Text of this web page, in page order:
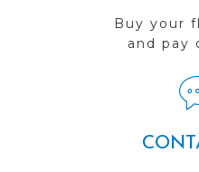
Buy your
and pay